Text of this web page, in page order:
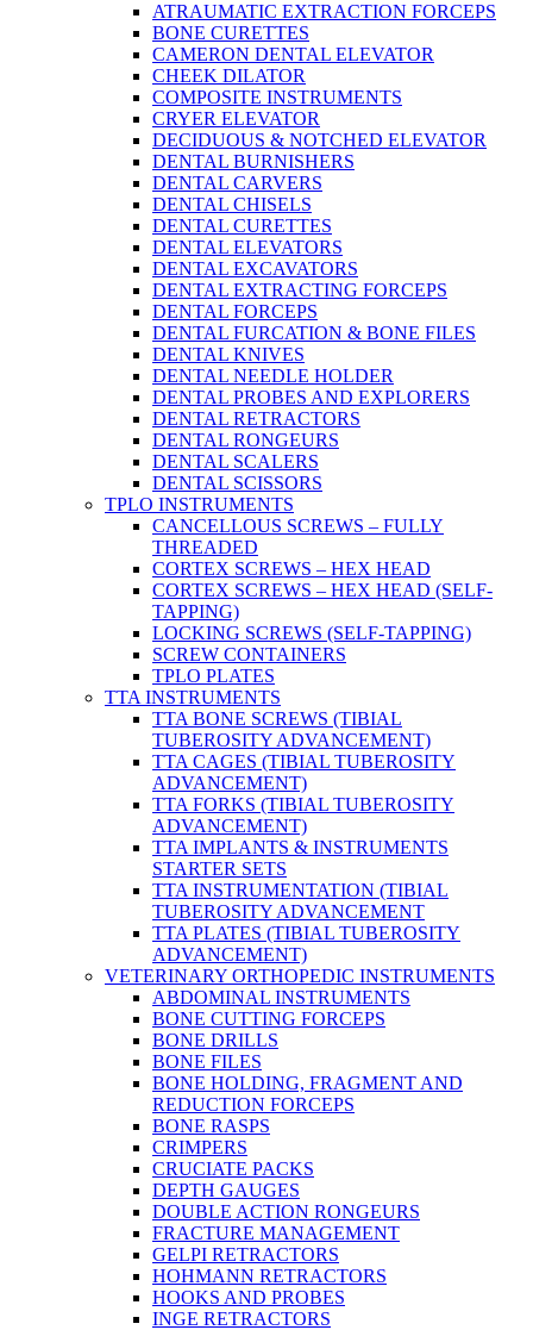
ATRAUMATIC EXTRACTION FORCEPS
BONE CURETTES
CAMERON DENTAL ELEVATOR
CHEEK DILATOR
COMPOSITE INSTRUMENTS
CRYER ELEVATOR
DECIDUOUS & NOTCHED ELEVATOR
DENTAL BURNISHERS
DENTAL CARVERS
DENTAL CHISELS
DENTAL CURETTES
DENTAL ELEVATORS
DENTAL EXCAVATORS
DENTAL EXTRACTING FORCEPS
DENTAL FORCEPS
DENTAL FURCATION & BONE FILES
DENTAL KNIVES
DENTAL NEEDLE HOLDER
DENTAL PROBES AND EXPLORERS
DENTAL RETRACTORS
DENTAL RONGEURS
DENTAL SCALERS
DENTAL SCISSORS
TPLO INSTRUMENTS
CANCELLOUS SCREWS – FULLY
THREADED
CORTEX SCREWS – HEX HEAD
CORTEX SCREWS – HEX HEAD (SELF-
TAPPING)
LOCKING SCREWS (SELF-TAPPING)
SCREW CONTAINERS
TPLO PLATES
TTA INSTRUMENTS
TTA BONE SCREWS (TIBIAL
TUBEROSITY ADVANCEMENT)
TTA CAGES (TIBIAL TUBEROSITY
ADVANCEMENT)
TTA FORKS (TIBIAL TUBEROSITY
ADVANCEMENT)
TTA IMPLANTS & INSTRUMENTS
STARTER SETS
TTA INSTRUMENTATION (TIBIAL
TUBEROSITY ADVANCEMENT
TTA PLATES (TIBIAL TUBEROSITY
ADVANCEMENT)
VETERINARY ORTHOPEDIC INSTRUMENTS
ABDOMINAL INSTRUMENTS
BONE CUTTING FORCEPS
BONE DRILLS
BONE FILES
BONE HOLDING, FRAGMENT AND
REDUCTION FORCEPS
BONE RASPS
CRIMPERS
CRUCIATE PACKS
DEPTH GAUGES
DOUBLE ACTION RONGEURS
FRACTURE MANAGEMENT
GELPI RETRACTORS
HOHMANN RETRACTORS
HOOKS AND PROBES
INGE RETRACTORS